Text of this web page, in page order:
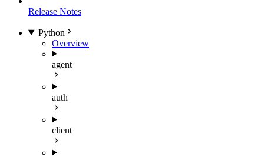
Release Notes
Python
Overview
agent
auth
client